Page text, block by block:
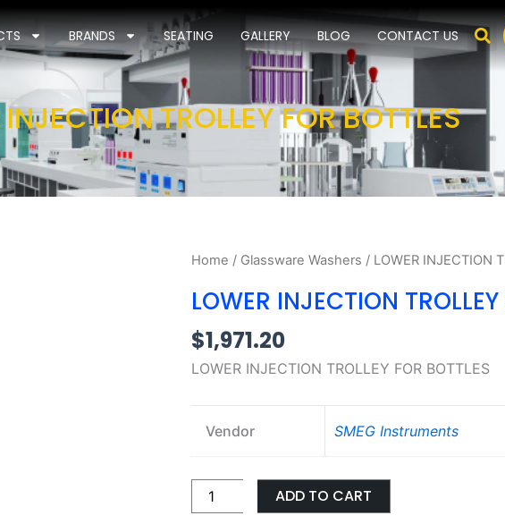
BRANDS SEATING GALLERY BLOG CONTACT US
TROLLEY FOR BOTTLES
Home / Glassware Washers / LOWER INJECTION
LOWER INJECTION
$1,971.20
LOWER INJECTION TROLLEY FOR BOTTLES
Vendor SMEG Instruments
LOWER
INJECTION
ADD TO CART